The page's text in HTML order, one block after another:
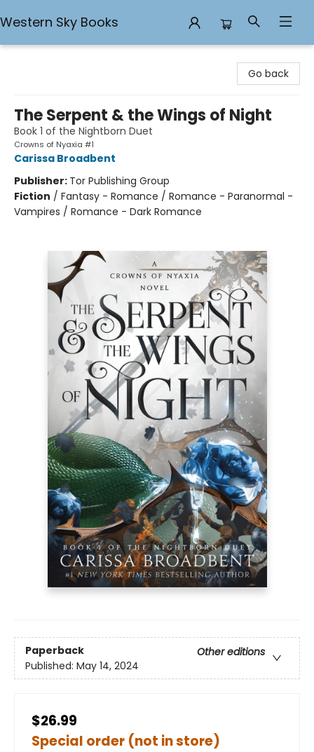
Western Sky Books
Go back
The Serpent & the Wings of Night
Book 1 of the Nightborn Duet
Crowns of Nyaxia #1
Carissa Broadbent
Publisher: Tor Publishing Group
Fiction / Fantasy - Romance / Romance - Paranormal -
Vampires / Romance - Dark Romance
Paperback
Other editions
Published: May 14, 2024
$26.99
Special order (not in store)